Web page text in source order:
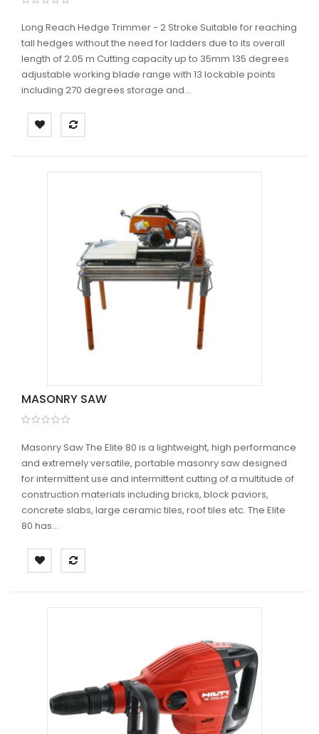
Long Reach Hedge Trimmer - 2 Stroke Suitable for reaching
tall hedges without the need for ladders due to its overall
length of 2.05 m Cutting capacity up to 35mm 135 degrees
adjustable working blade range with 13 lockable points
including 270 degrees storage and...
MASONRY SAW
Masonry Saw The Elite 80 is a lightweight, high performance
and extremely versatile, portable masonry saw designed
for intermittent use and intermittent cutting of a multitude of
construction materials including bricks, block paviors,
concrete slabs, large ceramic tiles, roof tiles etc. The Elite
80 has...